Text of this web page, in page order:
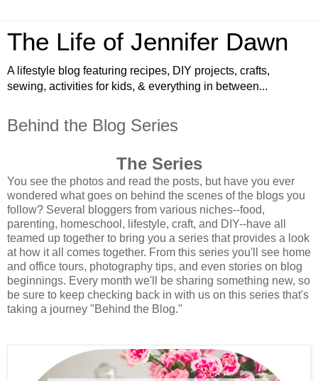
The Life of Jennifer Dawn
A lifestyle blog featuring recipes, DIY projects, crafts,
sewing, activities for kids, & everything in between...
Behind the Blog Series
The Series
You see the photos and read the posts, but have you ever
wondered what goes on behind the scenes of the blogs you
follow? Several bloggers from various niches--food,
parenting, homeschool, lifestyle, craft, and DIY--have all
teamed up together to bring you a series that provides a look
at how it all comes together. From this series you'll see home
and office tours, photography tips, and even stories on blog
beginnings. Every month we'll be sharing something new, so
be sure to keep checking back in with us on this series that's
taking a journey "Behind the Blog."